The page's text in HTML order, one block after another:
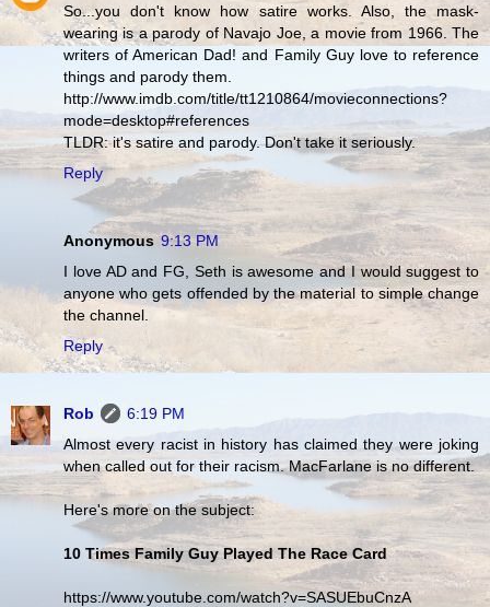
So...you don't know how satire works. Also, the mask-
wearing is a parody of Navajo Joe, a movie from 1966. The
writers of American Dad! and Family Guy love to reference
things and parody them.
http://www.imdb.com/title/tt1210864/movieconnections?
mode=desktop#references
TLDR: it's satire and parody. Don't take it seriously.
Reply
Anonymous 9:13 PM
I love AD and FG, Seth is awesome and I would suggest to
anyone who gets offended by the material to simple change
the channel.
Reply
Rob
6:19 PM
Almost every racist in history has claimed they were joking
when called out for their racism. MacFarlane is no different.
Here's more on the subject:
10 Times Family Guy Played The Race Card
https://www.youtube.com/watch?v=SASUEbuCnzA